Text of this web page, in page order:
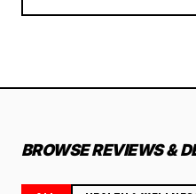
BROWSE REVIEWS &